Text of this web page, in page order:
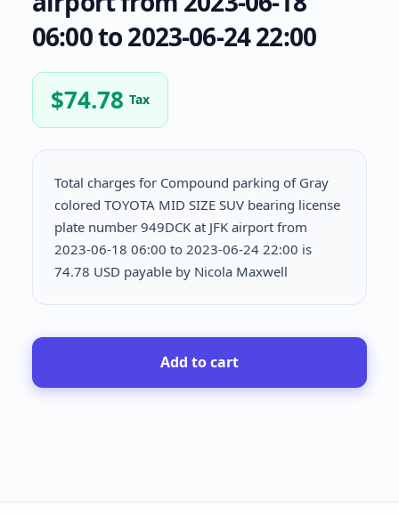
06:00 to 2023-06-24 22:00
$74.78 Tax
Total charges for Compound parking of Gray
colored TOYOTA MID SIZE SUV bearing license
plate number 949DCK at JFK airport from
2023-06-18 06:00 to 2023-06-24 22:00 is
74.78 USD payable by Nicola Maxwell
Add to cart